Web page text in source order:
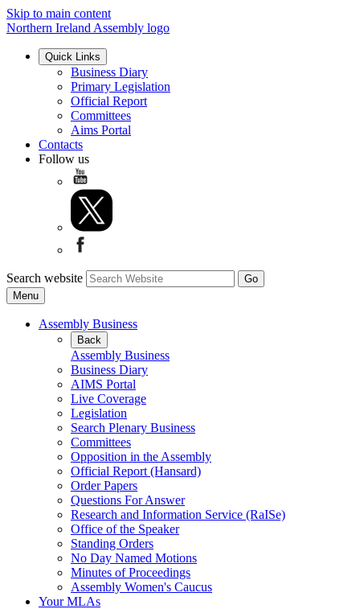
Skip to main content
Northern Ireland Assembly logo
Quick Links
Business Diary
Primary Legislation
Official Report
Committees
Aims Portal
Contacts
Follow us
Search website
Menu
Assembly Business
Back
Assembly Business
Business Diary
AIMS Portal
Live Coverage
Legislation
Search Plenary Business
Committees
Opposition in the Assembly
Official Report (Hansard)
Order Papers
Questions For Answer
Research and Information Service (RaISe)
Office of the Speaker
Standing Orders
No Day Named Motions
Minutes of Proceedings
Assembly Women's Caucus
Your MLAs